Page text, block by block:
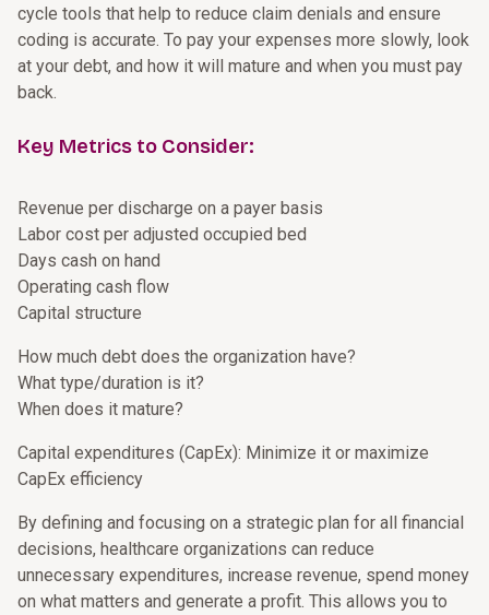
cycle tools that help to reduce claim denials and ensure
coding is accurate. To pay your expenses more slowly, look
at your debt, and how it will mature and when you must pay
back.
Key Metrics to Consider:
Revenue per discharge on a payer basis
Labor cost per adjusted occupied bed
Days cash on hand
Operating cash flow
Capital structure
How much debt does the organization have?
What type/duration is it?
When does it mature?
Capital expenditures (CapEx): Minimize it or maximize
CapEx efficiency
By defining and focusing on a strategic plan for all financial
decisions, healthcare organizations can reduce
unnecessary expenditures, increase revenue, spend money
on what matters and generate a profit. This allows you to